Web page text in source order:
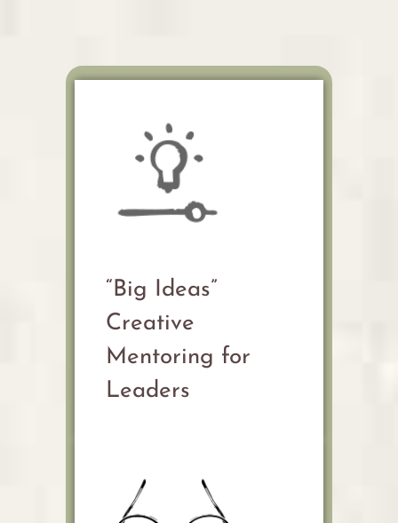
“Big Ideas”
Creative
Mentoring for
Leaders